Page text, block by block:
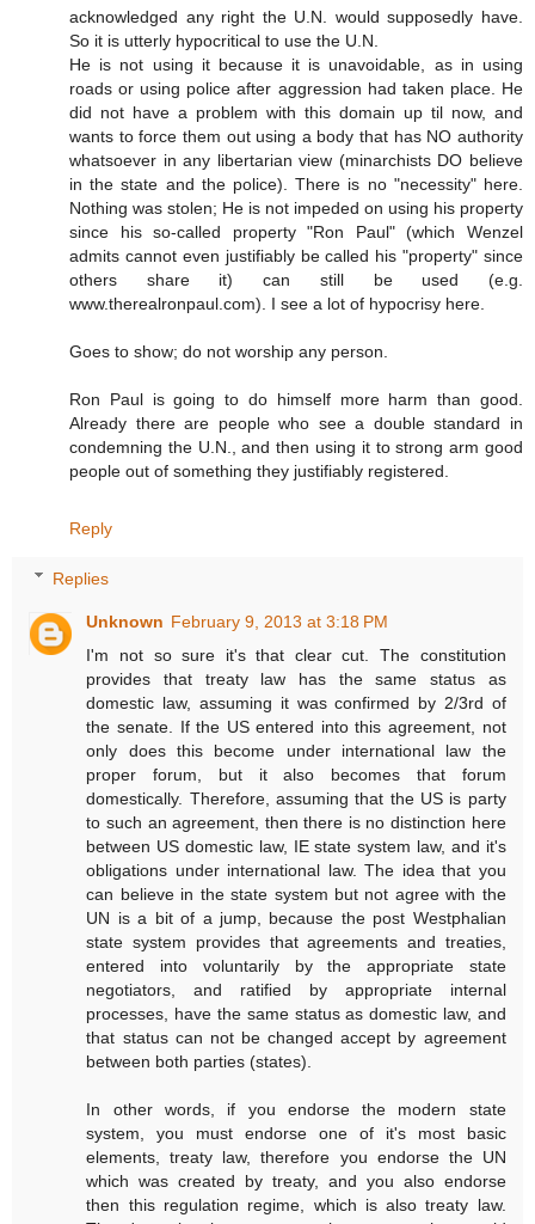
acknowledged any right the U.N. would supposedly have.
So it is utterly hypocritical to use the U.N.
He is not using it because it is unavoidable, as in using
roads or using police after aggression had taken place. He
did not have a problem with this domain up til now, and
wants to force them out using a body that has NO authority
whatsoever in any libertarian view (minarchists DO believe
in the state and the police). There is no "necessity" here.
Nothing was stolen; He is not impeded on using his property
since his so-called property "Ron Paul" (which Wenzel
admits cannot even justifiably be called his "property" since
others share it) can still be used (e.g.
www.therealronpaul.com). I see a lot of hypocrisy here.
Goes to show; do not worship any person.
Ron Paul is going to do himself more harm than good.
Already there are people who see a double standard in
condemning the U.N., and then using it to strong arm good
people out of something they justifiably registered.
Reply
Replies
Unknown February 9, 2013 at 3:18 PM
I'm not so sure it's that clear cut. The constitution
provides that treaty law has the same status as
domestic law, assuming it was confirmed by 2/3rd of
the senate. If the US entered into this agreement, not
only does this become under international law the
proper forum, but it also becomes that forum
domestically. Therefore, assuming that the US is party
to such an agreement, then there is no distinction here
between US domestic law, IE state system law, and it's
obligations under international law. The idea that you
can believe in the state system but not agree with the
UN is a bit of a jump, because the post Westphalian
state system provides that agreements and treaties,
entered into voluntarily by the appropriate state
negotiators, and ratified by appropriate internal
processes, have the same status as domestic law, and
that status can not be changed accept by agreement
between both parties (states).
In other words, if you endorse the modern state
system, you must endorse one of it's most basic
elements, treaty law, therefore you endorse the UN
which was created by treaty, and you also endorse
then this regulation regime, which is also treaty law.